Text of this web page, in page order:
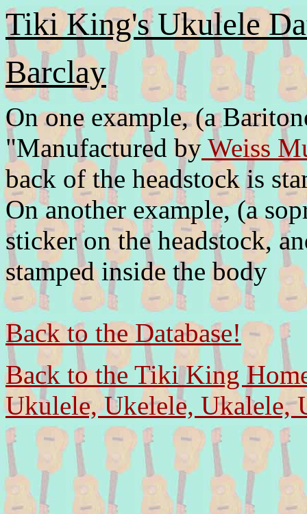
Tiki King's Ukulele
Barclay
On one example, (a
"Manufactured by Weiss
back of the headstock is
On another example, (a
sticker on the headstock,
stamped inside the body
Back to the Database!
Back to the Tiki King
Ukulele, Ukelele, Ukalele,